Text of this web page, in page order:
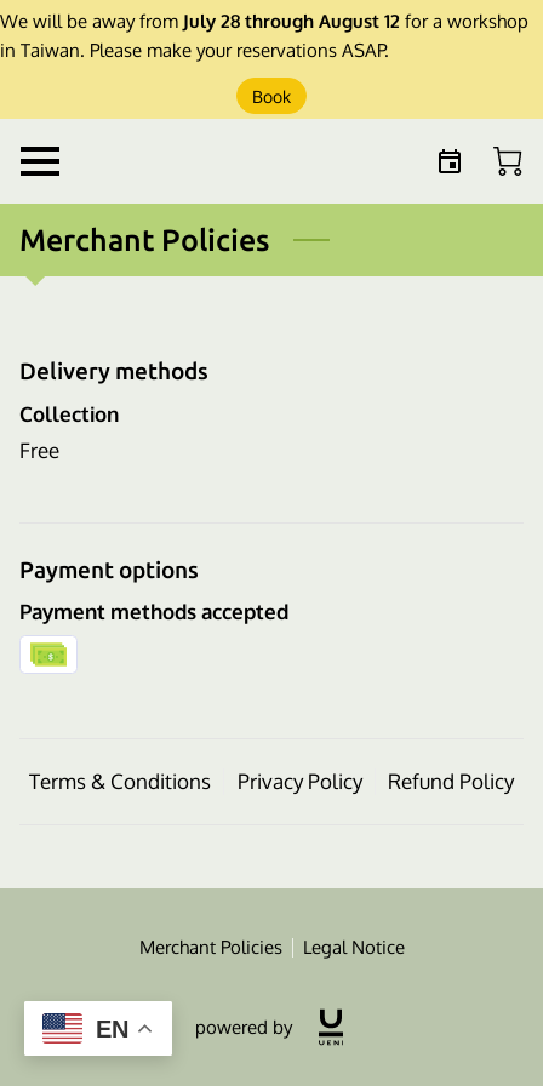
EN
We will be away from July 28 through August 12 for a workshop
in Taiwan. Please make your reservations ASAP.
Book
Merchant Policies
Delivery methods
Collection
Free
Payment options
Payment methods accepted
Terms & Conditions Privacy Policy Refund Policy
Merchant Policies Legal Notice
powered by